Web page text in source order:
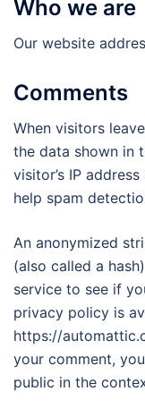
Who we are
Our website
Comments
When visitors
the data shown in
visitor’s IP
help spam
An anonymized
(also called a
service to see if
privacy policy is
https://
your comment,
public in the